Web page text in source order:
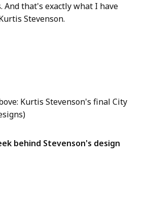
And that's exactly what I have
Stevenson.
Kurtis Stevenson's final City
behind Stevenson's design